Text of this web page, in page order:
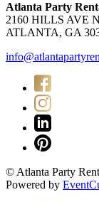
Atlanta Party
2160 HILLS AVE
ATLANTA, GA
© Atlanta Party
Powered by